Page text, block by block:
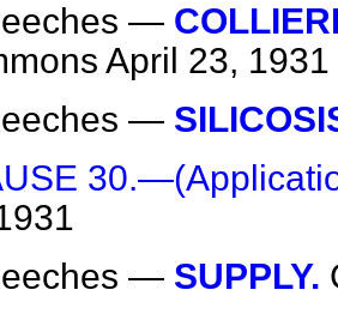
—
April 23, 1931
—
— SUPPLY.